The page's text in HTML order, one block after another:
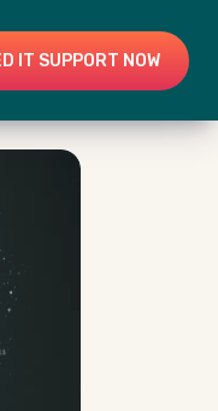
IT SUPPORT NOW